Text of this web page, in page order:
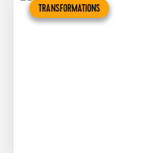
TRANSFORMATIONS